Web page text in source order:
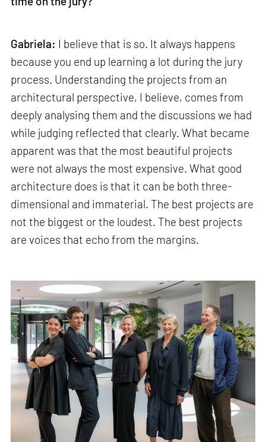
Gabriela: I believe that is so. It always happens
because you end up learning a lot during the jury
process. Understanding the projects from an
architectural perspective, I believe, comes from
deeply analysing them and the discussions we had
while judging reflected that clearly. What became
apparent was that the most beautiful projects
were not always the most expensive. What good
architecture does is that it can be both three-
dimensional and immaterial. The best projects are
not the biggest or the loudest. The best projects
are voices that echo from the margins.